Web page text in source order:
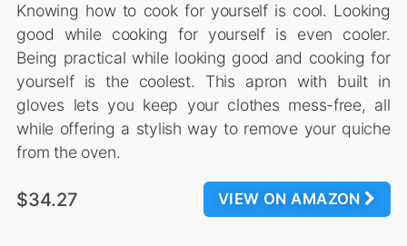
Knowing how to cook for yourself is cool. Looking
good while cooking for yourself is even cooler.
Being practical while looking good and cooking for
yourself is the coolest. This apron with built in
gloves lets you keep your clothes mess-free, all
while offering a stylish way to remove your quiche
from the oven.
VIEW ON AMAZON
$34.27